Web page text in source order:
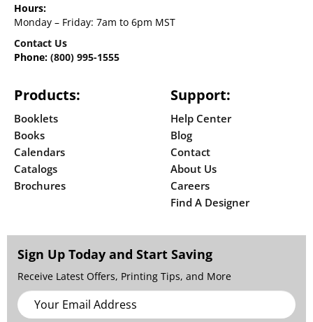
Hours:
Monday – Friday: 7am to 6pm MST
Contact Us
Phone: (800) 995-1555
Products:
Booklets
Books
Calendars
Catalogs
Brochures
Support:
Help Center
Blog
Contact
About Us
Careers
Find A Designer
Sign Up Today and Start Saving
Receive Latest Offers, Printing Tips, and More